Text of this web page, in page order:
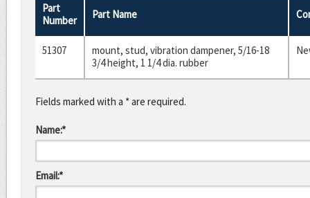
Part
Number
Part Name
51307
mount, stud, vibration dampener, 5/16-18
3/4 height, 1 1/4 dia. rubber
Fields marked with a * are required.
Name:*
Email:*